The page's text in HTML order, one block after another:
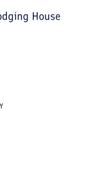
House